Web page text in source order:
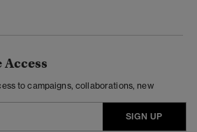
to campaigns, collaborations, new
SIGN UP